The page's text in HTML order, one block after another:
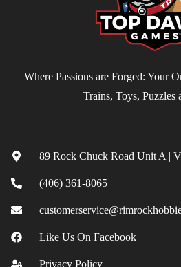
Where Passions are Forged: Your
Trains, Toys, Puzzles
89 Rock Chuck Road Unit A |
(406) 361-8065
Like Us On Facebook
Privacy Policy